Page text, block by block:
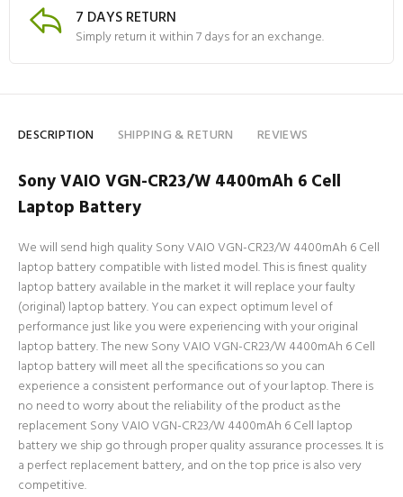
7 DAYS RETURN
Simply return it within 7 days for an exchange.
DESCRIPTION SHIPPING & RETURN REVIEWS
Sony VAIO VGN-CR23/W 4400mAh 6 Cell
Laptop Battery
We will send high quality Sony VAIO VGN-CR23/W 4400mAh 6 Cell
laptop battery compatible with listed model. This is finest quality
laptop battery available in the market it will replace your faulty
(original) laptop battery. You can expect optimum level of
performance just like you were experiencing with your original
laptop battery. The new Sony VAIO VGN-CR23/W 4400mAh 6 Cell
laptop battery will meet all the specifications so you can
experience a consistent performance out of your laptop. There is
no need to worry about the reliability of the product as the
replacement Sony VAIO VGN-CR23/W 4400mAh 6 Cell laptop
battery we ship go through proper quality assurance processes. It is
a perfect replacement battery, and on the top price is also very
competitive.